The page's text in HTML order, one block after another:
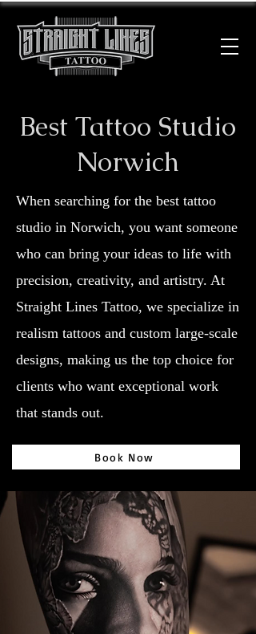
Best Tattoo Studio
Norwich
When searching for the best tattoo
studio in Norwich, you want someone
who can bring your ideas to life with
precision, creativity, and artistry. At
Straight Lines Tattoo, we specialize in
realism tattoos and custom large-scale
designs, making us the top choice for
clients who want exceptional work
that stands out.
Book Now